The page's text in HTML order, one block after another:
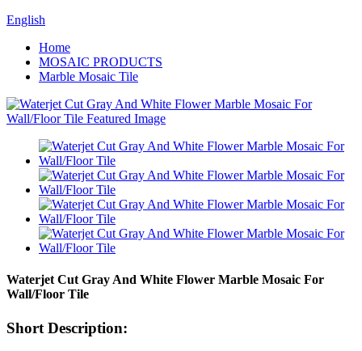
English
Home
MOSAIC PRODUCTS
Marble Mosaic Tile
Waterjet Cut Gray And White Flower Marble Mosaic For
Wall/Floor Tile
Short Description: